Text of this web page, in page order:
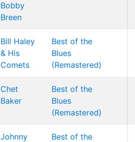
Bobby
Breen
Bill Haley
& His
Comets
Best of the
Blues
(Remastered)
Chet
Baker
Best of the
Blues
(Remastered)
Johnny
Best of the